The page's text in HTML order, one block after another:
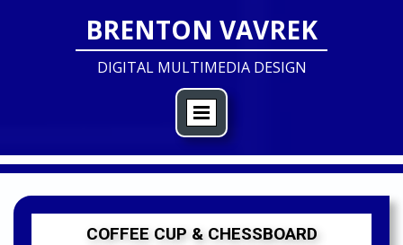
BRENTON VAVREK
DIGITAL MULTIMEDIA DESIGN
COFFEE CUP & CHESSBOARD